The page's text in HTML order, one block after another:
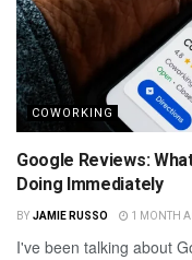
COWORKING
Google Reviews:
Doing Immediately
BY JAMIE RUSSO 1 MONTH
I've been talking about